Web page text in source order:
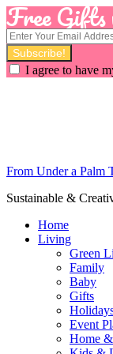
Free Gifts
I agree to have
From Under a Palm
Sustainable &
Home
Living
Green
Family
Baby
Gifts
Event
Home